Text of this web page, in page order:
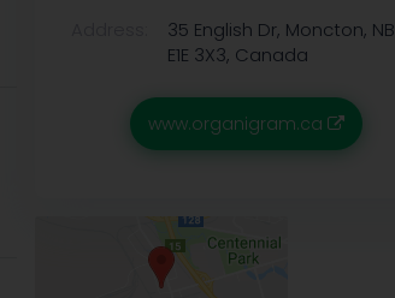
35 English Dr, Moncton, NB
E1E 3X3, Canada
www.organigram.ca